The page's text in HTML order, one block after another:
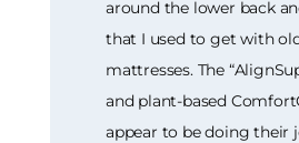
around the lower back
that I used to get with
mattresses. The
and plant-based
appear to be doing their